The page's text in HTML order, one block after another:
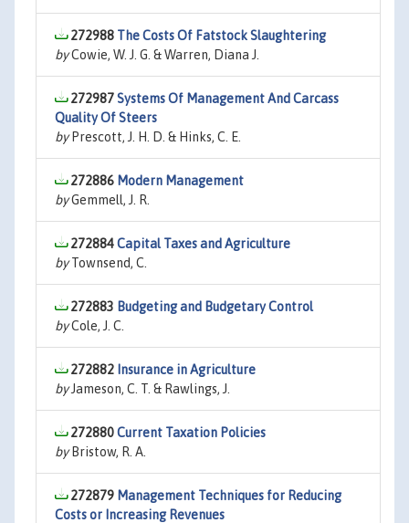
272988 The Costs Of Fatstock Slaughtering
byCowie, W. J. G. & Warren, Diana J.
272987Systems Of Management And Carcass
Quality Of Steers
byPrescott, J. H. D. & Hinks, C. E.
272886 Modern Management
byGemmell, J. R.
272884Capital Taxes and Agriculture
byTownsend, C.
272883 Budgeting and Budgetary Control
byCole, J. C.
272882 Insurance in Agriculture
byJameson, C. T. & Rawlings, J.
272880Current Taxation Policies
byBristow, R. A.
272879 Management Techniques for Reducing
Costs or Increasing Revenues